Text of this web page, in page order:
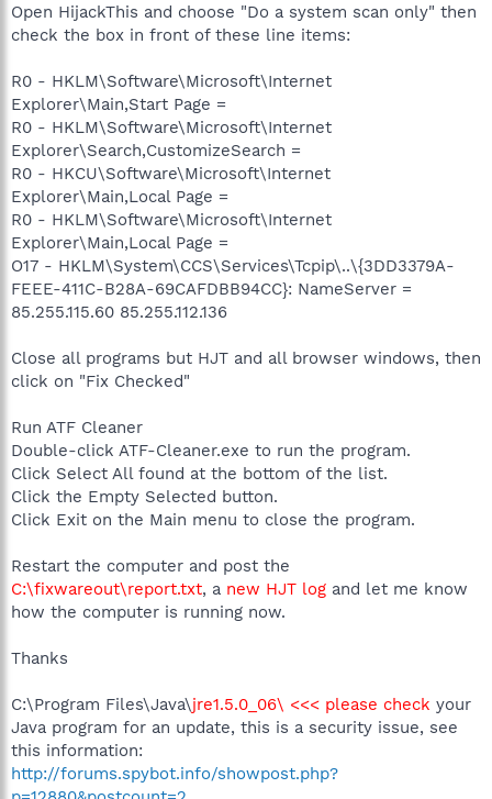
Open HijackThis and choose "Do a system scan only" then
check the box in front of these line items:
R0 - HKLM\Software\Microsoft\Internet
Explorer\Main,Start Page =
R0 - HKLM\Software\Microsoft\Internet
Explorer\Search,CustomizeSearch =
R0 - HKCU\Software\Microsoft\Internet
Explorer\Main,Local Page =
R0 - HKLM\Software\Microsoft\Internet
Explorer\Main,Local Page =
O17 - HKLM\System\CCS\Services\Tcpip\..\{3DD3379A-
FEEE-411C-B28A-69CAFDBB94CC}: NameServer =
85.255.115.60 85.255.112.136
Close all programs but HJT and all browser windows, then
click on "Fix Checked"
Run ATF Cleaner
Double-click ATF-Cleaner.exe to run the program.
Click Select All found at the bottom of the list.
Click the Empty Selected button.
Click Exit on the Main menu to close the program.
Restart the computer and post the
C:\fixwareout\report.txt, a new HJT log and let me know
how the computer is running now.
Thanks
C:\Program Files\Java\jre1.5.0_06\ <<< please check your
Java program for an update, this is a security issue, see
this information:
http://forums.spybot.info/showpost.php?